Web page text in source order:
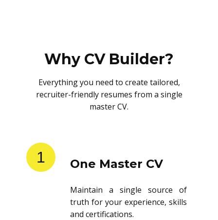
Why CV Builder?
Everything you need to create tailored,
recruiter-friendly resumes from a single
master CV.
1 One Master CV
Maintain a single source of
truth for your experience, skills
and certifications.